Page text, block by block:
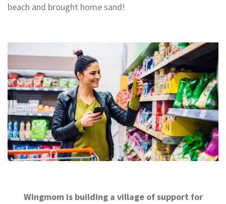
beach and brought home sand!
Wingmom is building a village of support for